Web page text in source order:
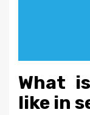
What
like in